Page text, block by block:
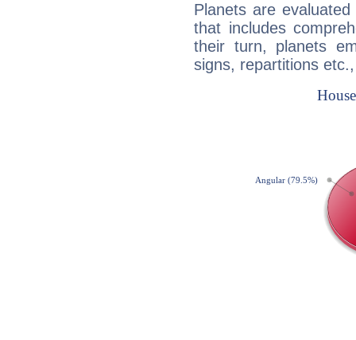
Planets are
that includes
their turn, planets
signs, repartitions